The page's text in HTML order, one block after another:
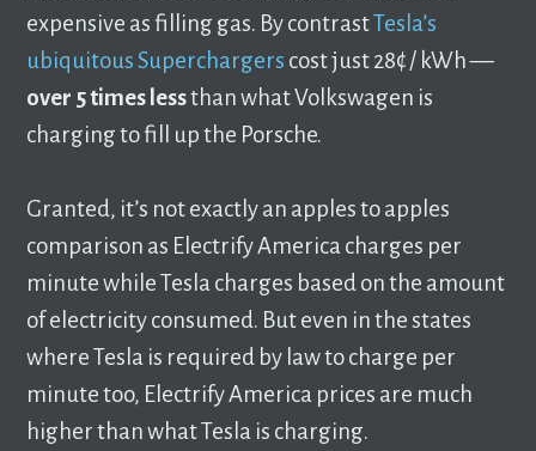
expensive as filling gas. By contrastTesla’s
ubiquitous Superchargers cost just 28¢ / kWh ––
over 5 times lessthan what Volkswagen is
charging to fill up the Porsche.
Granted, it’s not exactly an apples to apples
comparison as Electrify America charges per
minute while Tesla charges based on the amount
of electricity consumed. But even in the states
where Tesla is required by law to charge per
minute too, Electrify America prices are much
higher than what Tesla is charging.